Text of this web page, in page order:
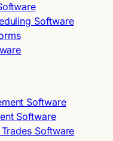
Software
Software
Software
Software